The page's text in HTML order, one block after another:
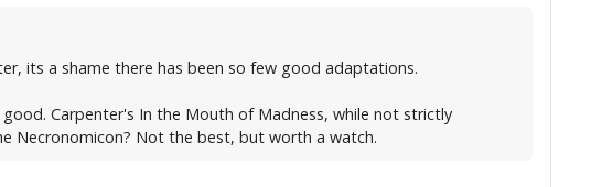
its a shame there has been so few good adaptations.
Carpenter's In the Mouth of Madness, while not strictly
Necronomicon? Not the best, but worth a watch.